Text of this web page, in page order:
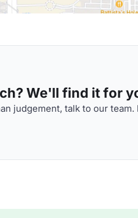
We'll find it for
judgement, talk to our